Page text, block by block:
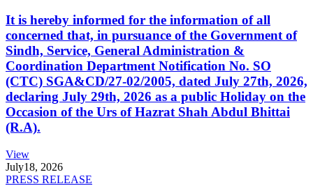
It is hereby informed for the information of all
concerned that, in pursuance of the Government of
Sindh, Service, General Administration &
Coordination Department Notification No. SO
(CTC) SGA&CD/27-02/2005, dated July 27th, 2026,
declaring July 29th, 2026 as a public Holiday on the
Occasion of the Urs of Hazrat Shah Abdul Bhittai
(R.A).
View
July18, 2026
PRESS RELEASE